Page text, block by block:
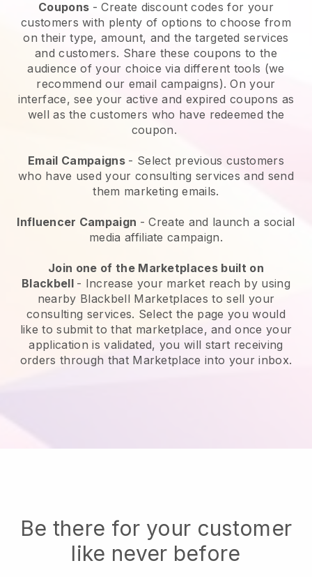
Coupons - Create discount codes for your
customers with plenty of options to choose from
on their type, amount, and the targeted services
and customers. Share these coupons to the
audience of your choice via different tools (we
recommend our email campaigns). On your
interface, see your active and expired coupons as
well as the customers who have redeemed the
coupon.
Email Campaigns - Select previous customers
who have used your consulting services and send
them marketing emails.
Influencer Campaign - Create and launch a social
media affiliate campaign.
Join one of the Marketplaces built on
Blackbell - Increase your market reach by using
nearby Blackbell Marketplaces to sell your
consulting services. Select the page you would
like to submit to that marketplace, and once your
application is validated, you will start receiving
orders through that Marketplace into your inbox.
Be there for your customer
like never before